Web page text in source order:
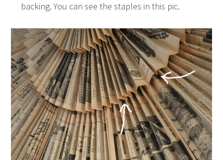
backing. You can see the staples in this pic.